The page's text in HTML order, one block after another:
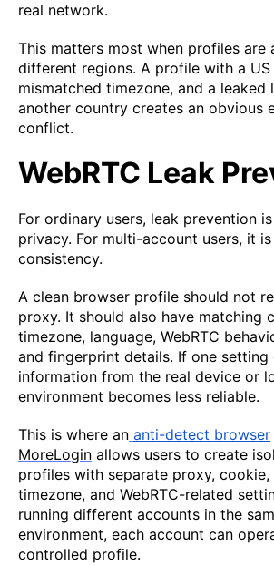
real network.
This matters most when profiles are
different regions. A profile with a US
mismatched timezone, and a leaked
another country creates an obvious
conflict.
WebRTC Leak
For ordinary users, leak prevention
privacy. For multi-account users, it
consistency.
A clean browser profile should not
proxy. It should also have matching
timezone, language, WebRTC
and fingerprint details. If one setting
information from the real device or
environment becomes less reliable.
This is where an anti-detect browser
MoreLogin allows users to create
profiles with separate proxy,
timezone, and WebRTC-related
running different accounts in the
environment, each account can
controlled profile.